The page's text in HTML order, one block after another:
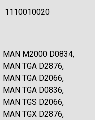
1110010020
MAN M2000 D0834,
MAN TGA D2876,
MAN TGA D2066,
MAN TGA D0836,
MAN TGS D2066,
MAN TGX D2876,